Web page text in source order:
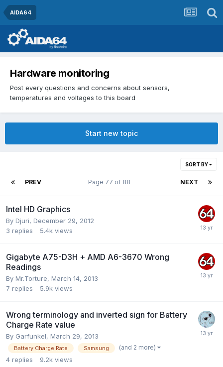
AIDA64
Hardware monitoring
Post every questions and concerns about sensors,
temperatures and voltages to this board
Start new topic
SORT BY
PREV NEXT
Page 77 of 88
Intel HD Graphics
By Djuri, December 29, 2012
3 replies 5.4k views
Gigabyte A75-D3H + AMD A6-3670 Wrong
Readings
By Mr.Torture, March 14, 2013
7 replies 5.9k views
Wrong terminology and inverted sign for Battery
Charge Rate value
By Garfunkel, March 29, 2013
Battery Charge Rate Samsung (and 2 more)
4 replies 9.2k views